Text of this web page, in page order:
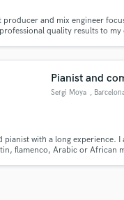
producer and mix engineer
quality results to my
Pianist and
Sergi Moya ,
pianist with a long experience. I
flamenco, Arabic or African